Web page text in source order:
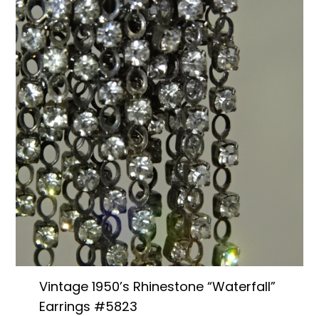
Vintage 1950’s Rhinestone “Waterfall”
Earrings #5823